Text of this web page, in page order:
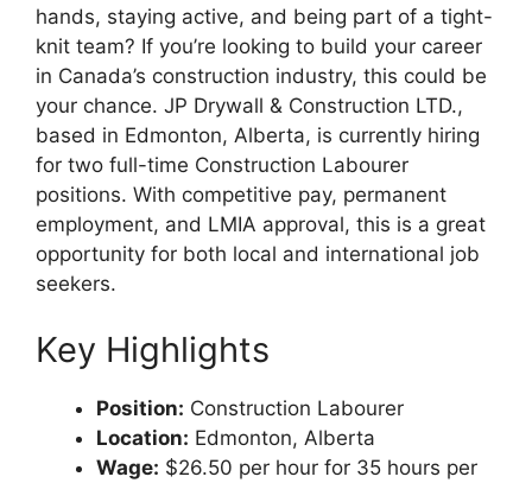
hands, staying active, and being part of a tight-
knit team? If you’re looking to build your career
in Canada’s construction industry, this could be
your chance. JP Drywall & Construction LTD.,
based in Edmonton, Alberta, is currently hiring
for two full-time Construction Labourer
positions. With competitive pay, permanent
employment, and LMIA approval, this is a great
opportunity for both local and international job
seekers.
Key Highlights
Position: Construction Labourer
Location: Edmonton, Alberta
Wage: $26.50 per hour for 35 hours per